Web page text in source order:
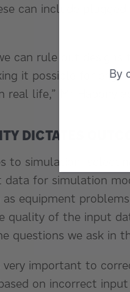
can include
can rule out
it possible for
real life,” Mr Habony
DICTATES
to simulation,
data for simulation
as equipment
quality of the input
questions we ask in
very important to
on incorrect
By